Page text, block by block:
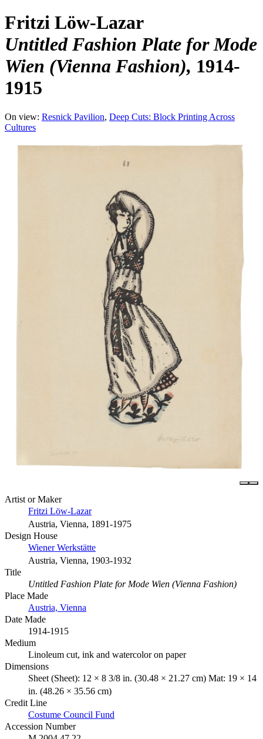
Fritzi Löw-Lazar
Untitled Fashion Plate for Mode
Wien (Vienna Fashion) 1914-
1915
On view: Resnick Pavilion Deep Cuts: Block Printing Across
Cultures
Artist or Maker
Fritzi Löw-Lazar
Austria, Vienna, 1891-1975
Design House
Wiener Werkstätte
Austria, Vienna, 1903-1932
Title
Untitled Fashion Plate for Mode Wien (Vienna Fashion)
Place Made
Austria, Vienna
Date Made
1914-1915
Medium
Linoleum cut, ink and watercolor on paper
Dimensions
Sheet (Sheet): 12 × 8 3/8 in. (30.48 × 21.27 cm) Mat: 19 × 14
in. (48.26 × 35.56 cm)
Credit Line
Costume Council Fund
Accession Number